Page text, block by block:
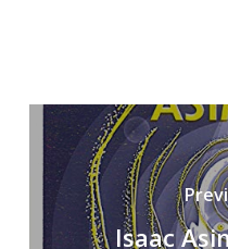
Isaac